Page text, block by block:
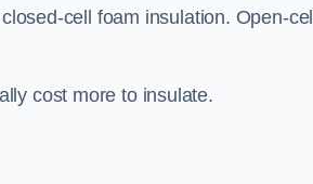
cell foam insulation. Open-
cost more to insulate.